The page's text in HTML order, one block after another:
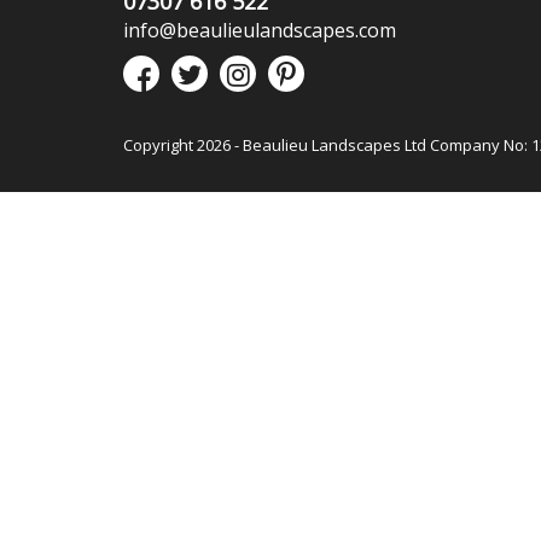
info@beaulieulandscapes.com
Copyright 2026 - Beaulieu Landscapes Ltd Company No: